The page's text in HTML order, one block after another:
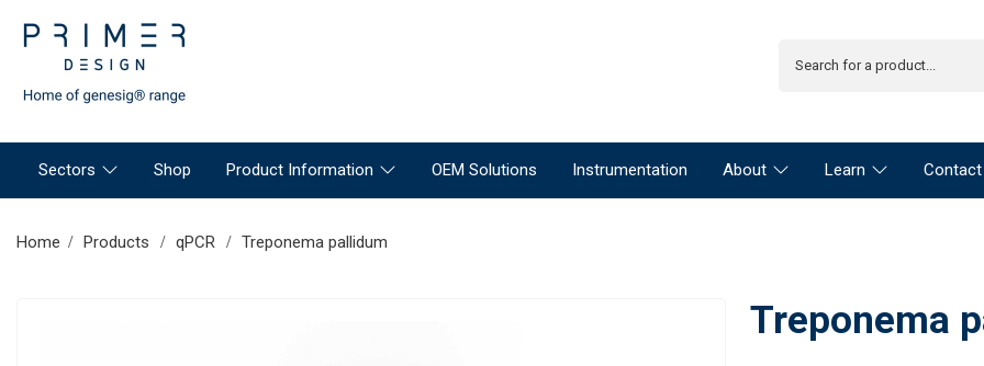
Sectors Shop Product Information OEM Solutions Instrumentation About Learn Contact
Home Products qPCR Treponema pallidum
Treponema